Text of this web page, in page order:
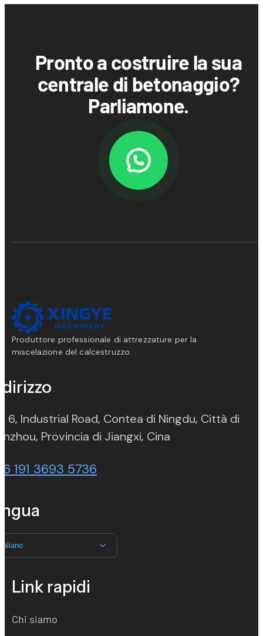
Pronto a costruire la sua
centrale di betonaggio?
Parliamone.
Produttore professionale di attrezzature per la
miscelazione del calcestruzzo.
6, Industrial Road, Contea di Ningdu, Città di
Provincia di Jiangxi, Cina
191 3693 5736
Link rapidi
Chi siamo